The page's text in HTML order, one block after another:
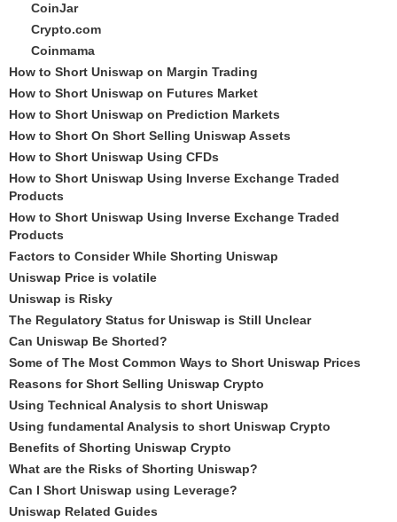
CoinJar
Crypto.com
Coinmama
How to Short Uniswap on Margin Trading
How to Short Uniswap on Futures Market
How to Short Uniswap on Prediction Markets
How to Short On Short Selling Uniswap Assets
How to Short Uniswap Using CFDs
How to Short Uniswap Using Inverse Exchange Traded
Products
How to Short Uniswap Using Inverse Exchange Traded
Products
Factors to Consider While Shorting Uniswap
Uniswap Price is volatile
Uniswap is Risky
The Regulatory Status for Uniswap is Still Unclear
Can Uniswap Be Shorted?
Some of The Most Common Ways to Short Uniswap Prices
Reasons for Short Selling Uniswap Crypto
Using Technical Analysis to short Uniswap
Using fundamental Analysis to short Uniswap Crypto
Benefits of Shorting Uniswap Crypto
What are the Risks of Shorting Uniswap?
Can I Short Uniswap using Leverage?
Uniswap Related Guides